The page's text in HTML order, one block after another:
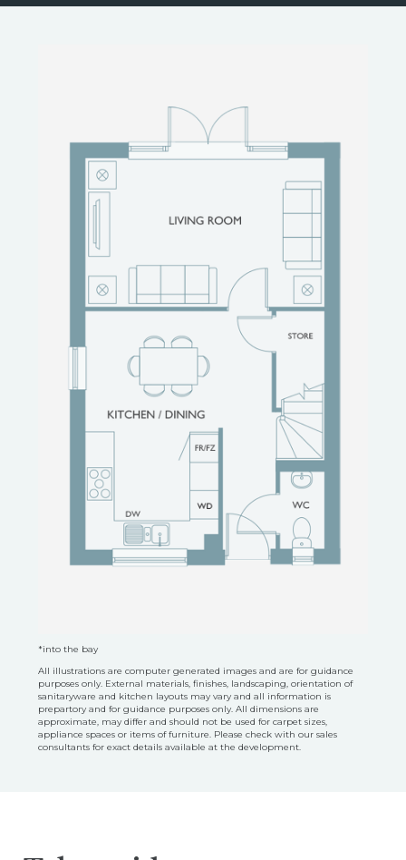
*into the bay
All illustrations are computer generated images and are for guidance
purposes only. External materials, finishes, landscaping, orientation of
sanitaryware and kitchen layouts may vary and all information is
prepartory and for guidance purposes only. All dimensions are
approximate, may differ and should not be used for carpet sizes,
appliance spaces or items of furniture. Please check with our sales
consultants for exact details available at the development.